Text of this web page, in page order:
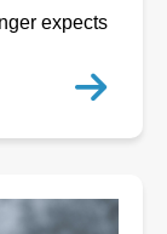
expects